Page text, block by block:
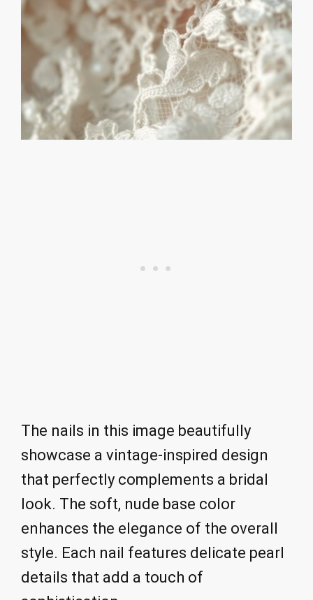
The nails in this image beautifully
showcase a vintage-inspired design
that perfectly complements a bridal
look. The soft, nude base color
enhances the elegance of the overall
style. Each nail features delicate pearl
details that add a touch of